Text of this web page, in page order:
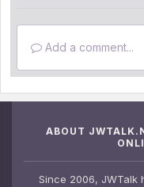
Add a comment...
ABOUT
Since 2006, JWTalk